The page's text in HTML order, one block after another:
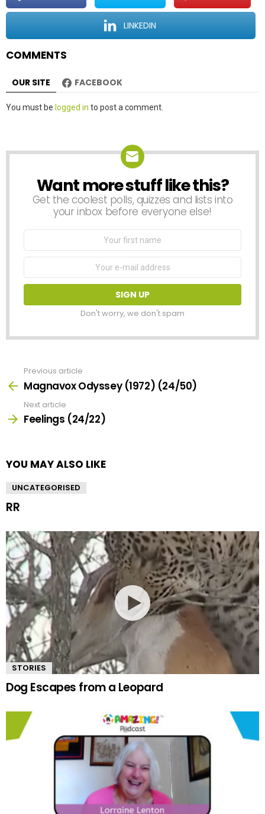
i
o
n
LINKEDIN
COMMENTS
OUR SITE FACEBOOK
Leave
You must be logged in to post a comment.
NEWSLETTER
Want more stuff like this?
Get the coolest polls, quizzes and lists into
your inbox before everyone else!
Don't worry, we don't spam
more
Previous article
Magnavox Odyssey (1972) (24/50)
Next article
Feelings (24/22)
YOU MAY ALSO LIKE
UNCATEGORISED
RR
STORIES
Dog Escapes from a Leopard